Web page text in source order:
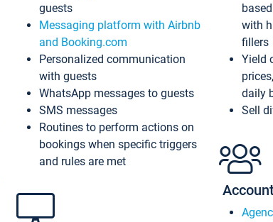
guests
Messaging platform with Airbnb
and Booking.com
Personalized communication
with guests
WhatsApp messages to guests
SMS messages
Routines to perform actions on
bookings when specific triggers
and rules are met
with
fillers
Yield
daily
Sell